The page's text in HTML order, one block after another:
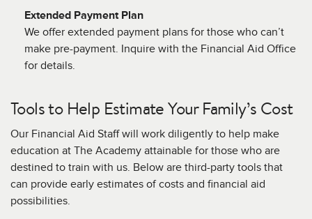
Extended Payment Plan
We offer extended payment plans for those who can’t
make pre-payment. Inquire with the Financial Aid Office
for details.
Tools to Help Estimate Your Family’s Cost
Our Financial Aid Staff will work diligently to help make
education at The Academy attainable for those who are
destined to train with us. Below are third-party tools that
can provide early estimates of costs and financial aid
possibilities.